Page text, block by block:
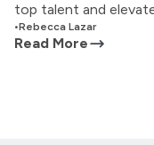
top talent and
•Rebecca Lazar
Read More